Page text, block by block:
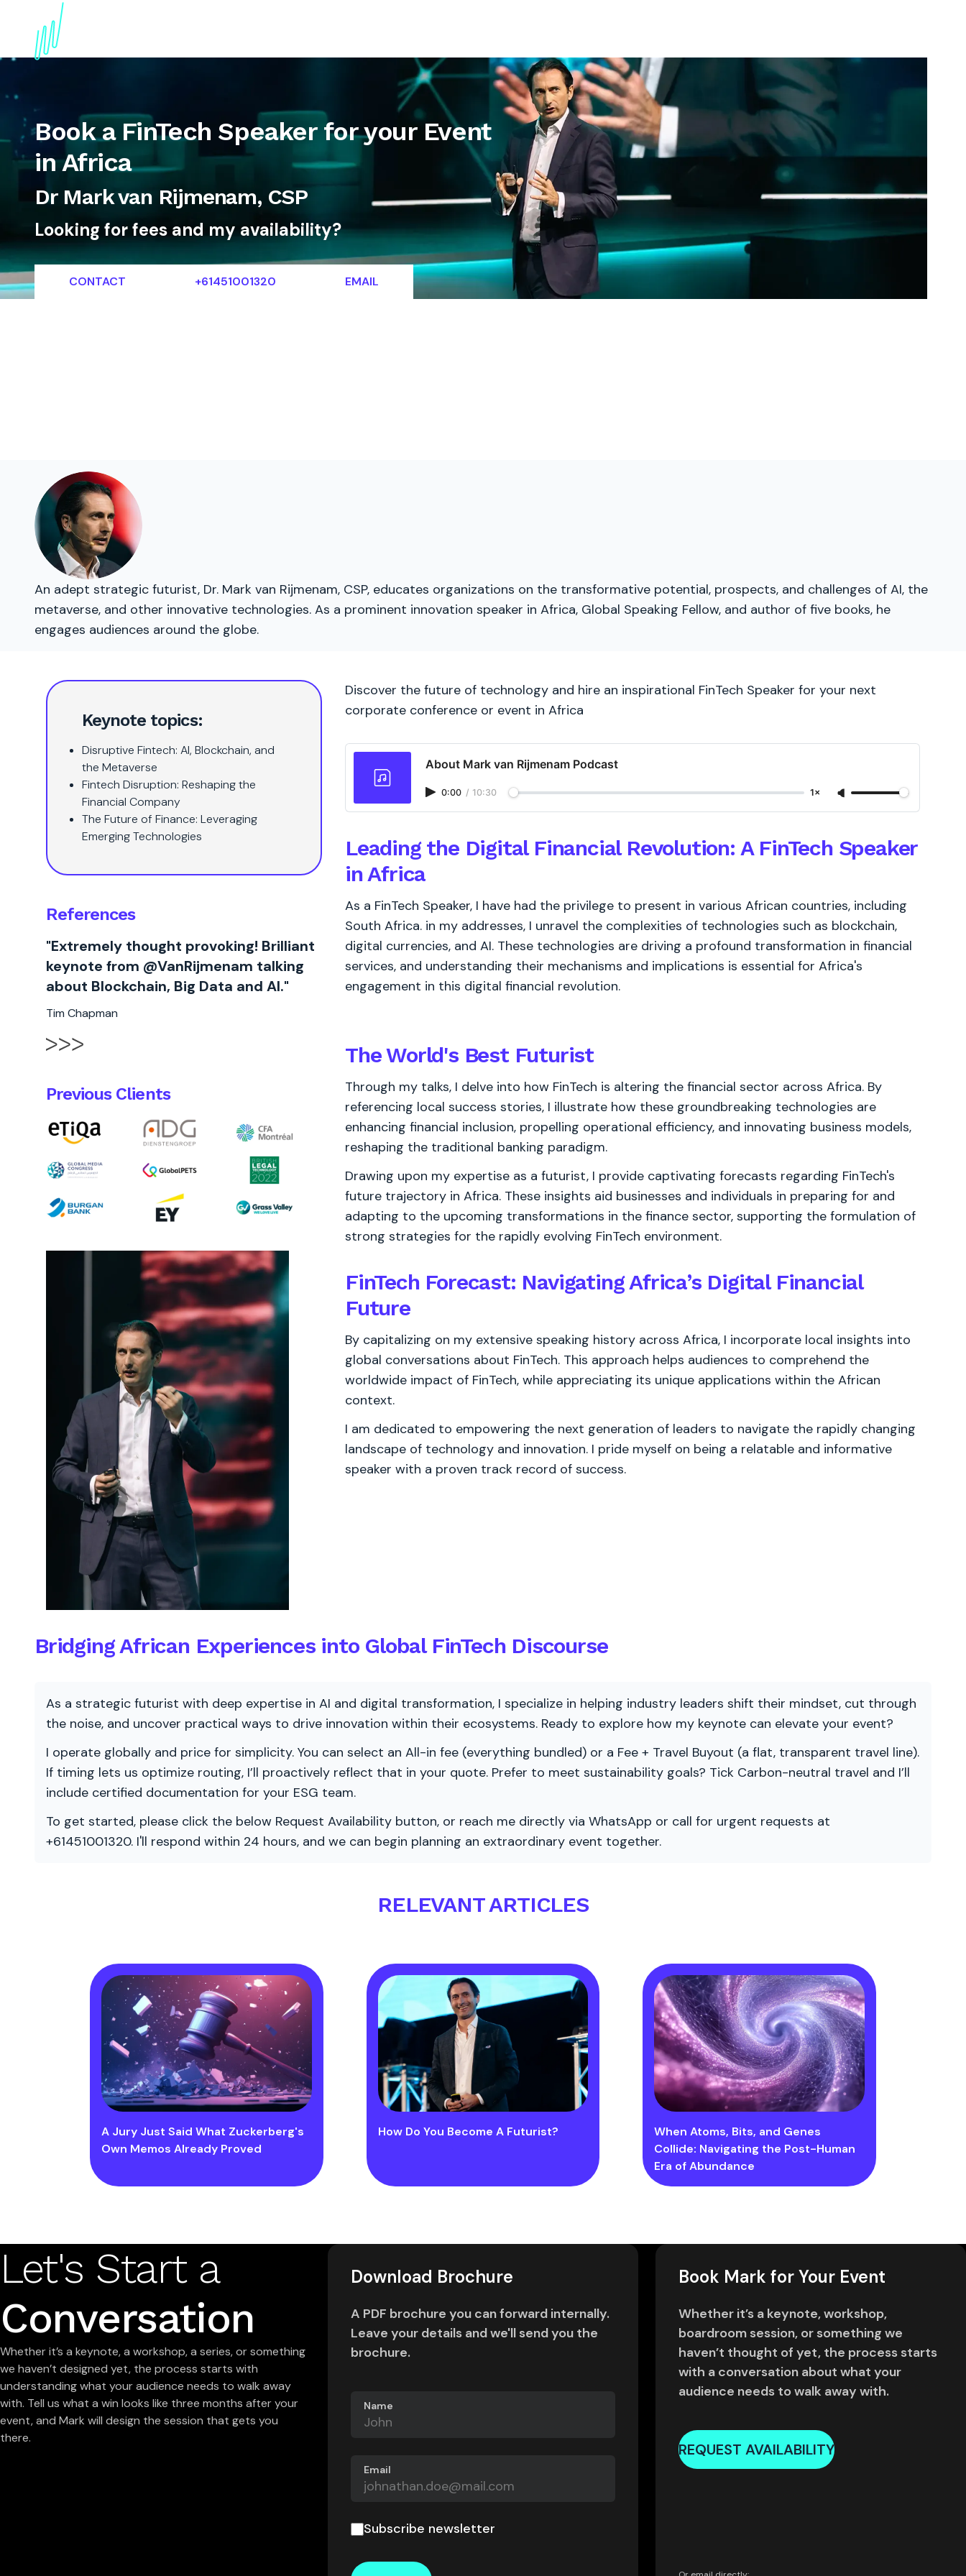
Book a FinTech Speaker for your Event
in Africa
Dr Mark van Rijmenam, CSP
Looking for fees and my availability?
CONTACT +61451001320 EMAIL
An adept strategic futurist, Dr. Mark van Rijmenam, CSP, educates organizations on the transformative potential, prospects, and challenges of AI, the
metaverse, and other innovative technologies. As a prominent innovation speaker in Africa, Global Speaking Fellow, and author of five books, he
engages audiences around the globe.
Keynote topics:
Disruptive Fintech: AI, Blockchain, and
the Metaverse
Fintech Disruption: Reshaping the
Financial Company
The Future of Finance: Leveraging
Emerging Technologies
References
"Extremely thought provoking! Brilliant
keynote from @VanRijmenam talking
about Blockchain, Big Data and AI."
Tim Chapman
Previous Clients
Discover the future of technology and hire an inspirational FinTech Speaker for your next
corporate conference or event in Africa
About Mark van Rijmenam Podcast
0:00 / 10:30 1×
Leading the Digital Financial Revolution: A FinTech Speaker
in Africa
As a FinTech Speaker, I have had the privilege to present in various African countries, including
South Africa. in my addresses, I unravel the complexities of technologies such as blockchain,
digital currencies, and AI. These technologies are driving a profound transformation in financial
services, and understanding their mechanisms and implications is essential for Africa's
engagement in this digital financial revolution.
The World's BestFuturist
Through my talks, I delve into how FinTech is altering the financial sector across Africa. By
referencing local success stories, I illustrate how these groundbreaking technologies are
enhancing financial inclusion, propelling operational efficiency, and innovating business models,
reshaping the traditional banking paradigm.
Drawing upon my expertise as a futurist, I provide captivating forecasts regarding FinTech's
future trajectory in Africa. These insights aid businesses and individuals in preparing for and
adapting to the upcoming transformations in the finance sector, supporting the formulation of
strong strategies for the rapidly evolving FinTech environment.
FinTech Forecast: Navigating Africa’s Digital Financial
Future
By capitalizing on my extensive speaking history across Africa, I incorporate local insights into
global conversations about FinTech. This approach helps audiences to comprehend the
worldwide impact of FinTech, while appreciating its unique applications within the African
context.
I am dedicated to empowering the next generation of leaders to navigate the rapidly changing
landscape of technology and innovation. I pride myself on being a relatable and informative
speaker with a proven track record of success.
Bridging African Experiences into Global FinTech Discourse
As a strategic futurist with deep expertise in AI and digital transformation, I specialize in helping industry leaders shift their mindset, cut through
the noise, and uncover practical ways to drive innovation within their ecosystems. Ready to explore how my keynote can elevate your event?
I operate globally and price for simplicity. You can select an All-in fee (everything bundled) or a Fee + Travel Buyout (a flat, transparent travel line).
If timing lets us optimize routing, I’ll proactively reflect that in your quote. Prefer to meet sustainability goals? Tick Carbon-neutral travel and I’ll
include certified documentation for your ESG team.
To get started, please click the below Request Availability button, or reach me directly via WhatsApp or call for urgent requests at
+61451001320. I'll respond within 24 hours, and we can begin planning an extraordinary event together.
RELEVANT ARTICLES
A Jury Just Said What Zuckerberg's
Own Memos Already Proved
How Do You Become A Futurist?
When Atoms, Bits, and Genes
Collide: Navigating the Post-Human
Era of Abundance
Let's Start a
Conversation
Whether it’s a keynote, a workshop, a series, or something
we haven’t designed yet, the process starts with
understanding what your audience needs to walk away
with. Tell us what a win looks like three months after your
event, and Mark will design the session that gets you
there.
Download Brochure
A PDF brochure you can forward internally.
Leave your details and we'll send you the
brochure.
Name
Email
Subscribe newsletter
Book Mark for Your Event
Whether it’s a keynote, workshop,
boardroom session, or something we
haven’t thought of yet, the process starts
with a conversation about what your
audience needs to walk away with.
REQUEST AVAILABILITY